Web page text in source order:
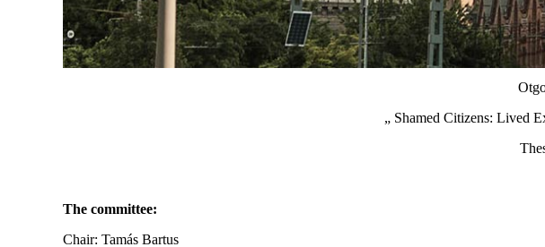
„ Shamed Citizens: Lived
The committee:
Chair: Tamás Bartus